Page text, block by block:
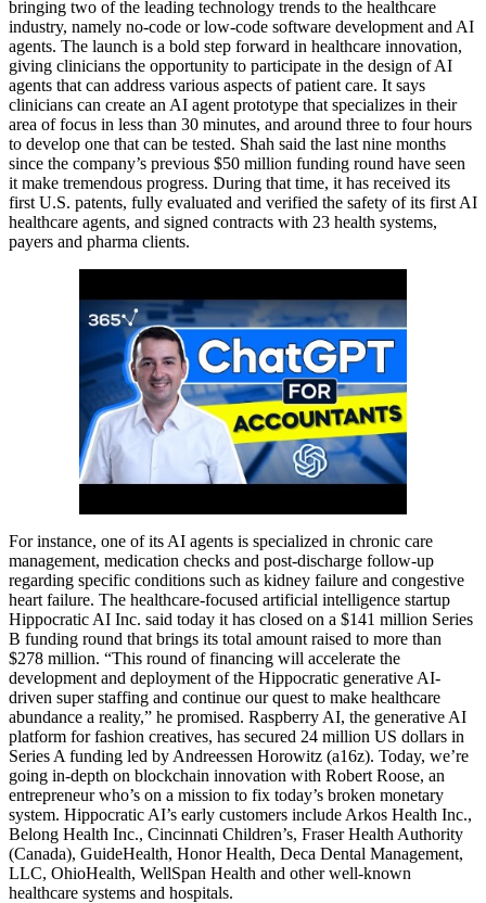
bringing two of the leading technology trends to the healthcare
industry, namely no-code or low-code software development and AI
agents. The launch is a bold step forward in healthcare innovation,
giving clinicians the opportunity to participate in the design of AI
agents that can address various aspects of patient care. It says
clinicians can create an AI agent prototype that specializes in their
area of focus in less than 30 minutes, and around three to four hours
to develop one that can be tested. Shah said the last nine months
since the company’s previous $50 million funding round have seen
it make tremendous progress. During that time, it has received its
first U.S. patents, fully evaluated and verified the safety of its first AI
healthcare agents, and signed contracts with 23 health systems,
payers and pharma clients.
For instance, one of its AI agents is specialized in chronic care
management, medication checks and post-discharge follow-up
regarding specific conditions such as kidney failure and congestive
heart failure. The healthcare-focused artificial intelligence startup
Hippocratic AI Inc. said today it has closed on a $141 million Series
B funding round that brings its total amount raised to more than
$278 million. “This round of financing will accelerate the
development and deployment of the Hippocratic generative AI-
driven super staffing and continue our quest to make healthcare
abundance a reality,” he promised. Raspberry AI, the generative AI
platform for fashion creatives, has secured 24 million US dollars in
Series A funding led by Andreessen Horowitz (a16z). Today, we’re
going in-depth on blockchain innovation with Robert Roose, an
entrepreneur who’s on a mission to fix today’s broken monetary
system. Hippocratic AI’s early customers include Arkos Health Inc.,
Belong Health Inc., Cincinnati Children’s, Fraser Health Authority
(Canada), GuideHealth, Honor Health, Deca Dental Management,
LLC, OhioHealth, WellSpan Health and other well-known
healthcare systems and hospitals.